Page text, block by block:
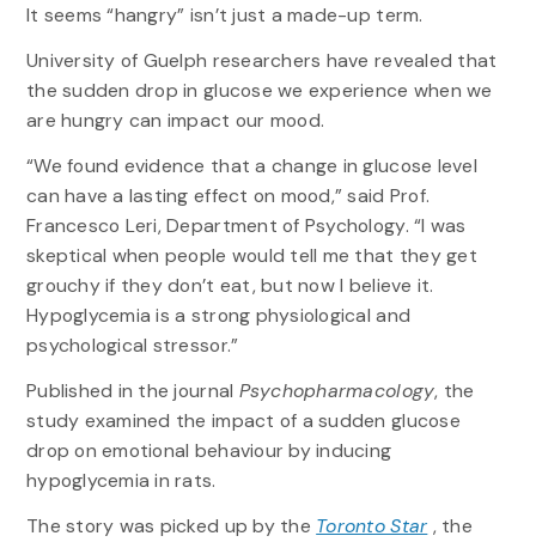
It seems “hangry” isn’t just a made-up term.
University of Guelph researchers have revealed that
the sudden drop in glucose we experience when we
are hungry can impact our mood.
“We found evidence that a change in glucose level
can have a lasting effect on mood,” said Prof.
Francesco Leri, Department of Psychology. “I was
skeptical when people would tell me that they get
grouchy if they don’t eat, but now I believe it.
Hypoglycemia is a strong physiological and
psychological stressor.”
Published in the journal Psychopharmacology, the
study examined the impact of a sudden glucose
drop on emotional behaviour by inducing
hypoglycemia in rats.
The story was picked up by the Toronto Star , the